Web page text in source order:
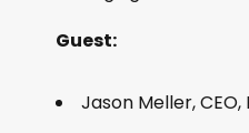
Guest:
Jason Meller, CEO,